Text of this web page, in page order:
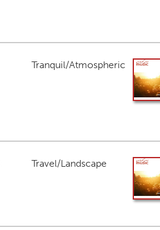
Tranquil/Atmospheric
Travel/Landscape